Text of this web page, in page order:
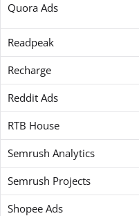
Quora Ads
Readpeak
Recharge
Reddit Ads
RTB House
Semrush Analytics
Semrush Projects
Shopee Ads